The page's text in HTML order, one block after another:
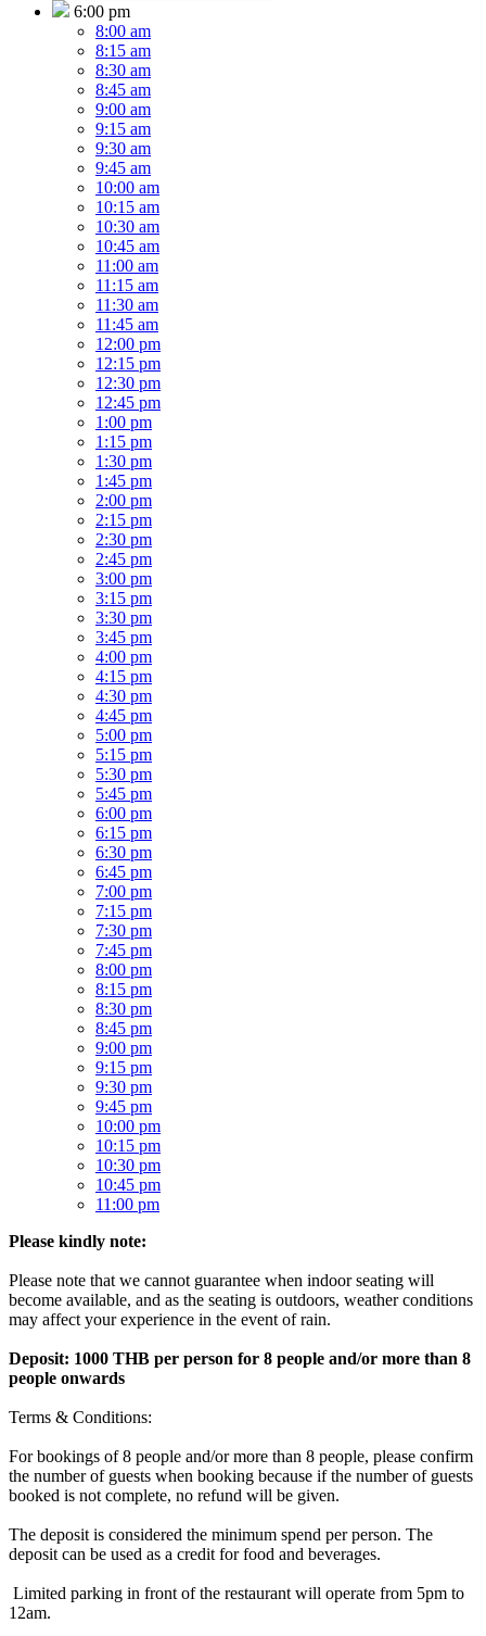
6:00 pm
8:00 am
8:15 am
8:30 am
8:45 am
9:00 am
9:15 am
9:30 am
9:45 am
10:00 am
10:15 am
10:30 am
10:45 am
11:00 am
11:15 am
11:30 am
11:45 am
12:00 pm
12:15 pm
12:30 pm
12:45 pm
1:00 pm
1:15 pm
1:30 pm
1:45 pm
2:00 pm
2:15 pm
2:30 pm
2:45 pm
3:00 pm
3:15 pm
3:30 pm
3:45 pm
4:00 pm
4:15 pm
4:30 pm
4:45 pm
5:00 pm
5:15 pm
5:30 pm
5:45 pm
6:00 pm
6:15 pm
6:30 pm
6:45 pm
7:00 pm
7:15 pm
7:30 pm
7:45 pm
8:00 pm
8:15 pm
8:30 pm
8:45 pm
9:00 pm
9:15 pm
9:30 pm
9:45 pm
10:00 pm
10:15 pm
10:30 pm
10:45 pm
11:00 pm
Please kindly note:
Please note that we cannot guarantee when indoor seating will
become available, and as the seating is outdoors, weather conditions
may affect your experience in the event of rain.
Deposit: 1000 THB per person for 8 people and/or more than 8
people onwards
Terms & Conditions:
For bookings of 8 people and/or more than 8 people, please confirm
the number of guests when booking because if the number of guests
booked is not complete, no refund will be given.
The deposit is considered the minimum spend per person. The
deposit can be used as a credit for food and beverages.
Limited parking in front of the restaurant will operate from 5pm to
12am.